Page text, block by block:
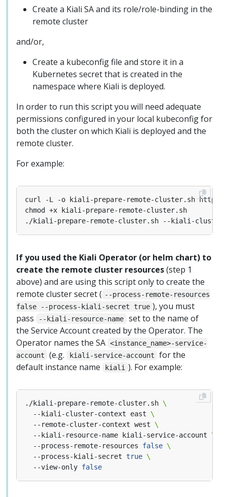
Create a Kiali SA and its role/role-binding in the
remote cluster
and/or,
Create a kubeconfig file and store it in a
Kubernetes secret that is created in the
namespace where Kiali is deployed.
In order to run this script you will need adequate
permissions configured in your local kubeconfig for
both the cluster on which Kiali is deployed and the
remote cluster.
For example:
./kiali-prepare-remote-cluster.sh --kiali-
If you used the Kiali Operator (or helm chart) to
create the remote cluster resources(step 1
above) and are using this script only to create the
remote cluster secret ( --process-remote-resources
false --process-kiali-secret true ), you must
pass
--kiali-resource-name
set to the name of
the Service Account created by the Operator. The
Operator names the SA <instance_name>-service-
account
(e.g. kiali-service-account
for the
default instance name
kiali ). For example:
./kiali-prepare-remote-cluster.sh
  --kiali-cluster-context east
  --remote-cluster-context west
  --kiali-resource-name kiali-service-account
  --process-remote-resources
false
  --process-kiali-secret
true
  --view-only
false